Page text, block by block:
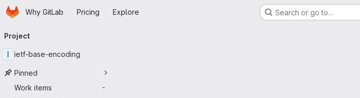
Skip to main content
HomepageWhy GitLab Pricing Explore Search or go to…
navigation
Project
I ietf-base-encoding
Pinned
Work items
-